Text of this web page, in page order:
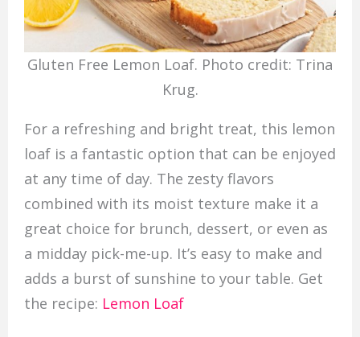
Gluten Free Lemon Loaf. Photo credit: Trina
Krug.
For a refreshing and bright treat, this lemon
loaf is a fantastic option that can be enjoyed
at any time of day. The zesty flavors
combined with its moist texture make it a
great choice for brunch, dessert, or even as
a midday pick-me-up. It’s easy to make and
adds a burst of sunshine to your table. Get
the recipe: Lemon Loaf